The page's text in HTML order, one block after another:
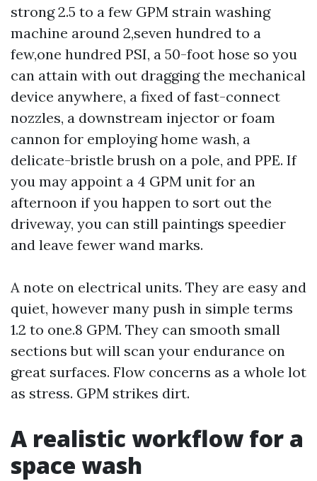
strong 2.5 to a few GPM strain washing
machine around 2,seven hundred to a
few,one hundred PSI, a 50-foot hose so you
can attain with out dragging the mechanical
device anywhere, a fixed of fast-connect
nozzles, a downstream injector or foam
cannon for employing home wash, a
delicate-bristle brush on a pole, and PPE. If
you may appoint a 4 GPM unit for an
afternoon if you happen to sort out the
driveway, you can still paintings speedier
and leave fewer wand marks.
A note on electrical units. They are easy and
quiet, however many push in simple terms
1.2 to one.8 GPM. They can smooth small
sections but will scan your endurance on
great surfaces. Flow concerns as a whole lot
as stress. GPM strikes dirt.
A realistic workflow for a
space wash